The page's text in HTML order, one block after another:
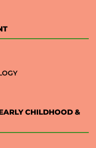
CHILDHOOD &